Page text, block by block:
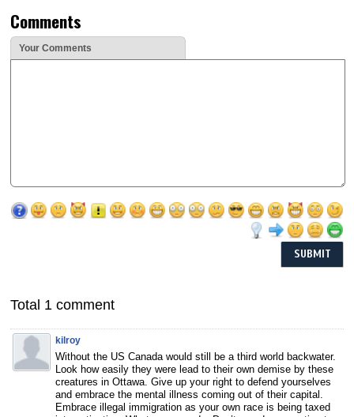
Comments
Your Comments
Total 1 comment
kilroy
Without the US Canada would still be a third world backwater.
Look how easily they were lead to their own demise by these
creatures in Ottawa. Give up your right to defend yourselves
and embrace the mental illness coming out of their capital.
Embrace illegal immigration as your own race is being taxed